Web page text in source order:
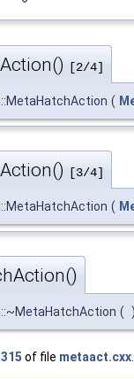
[2/4]
(
[3/4]
(
( )
of file metaact.cxx.